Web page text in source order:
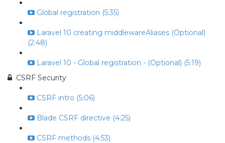
Global registration (5:35)
Laravel 10 creating middlewareAliases (Optional)
(2:48)
Laravel 10 - Global registration - (Optional) (5:19)
CSRF Security
CSRF intro (5:06)
Blade CSRF directive (4:25)
CSRF methods (4:53)